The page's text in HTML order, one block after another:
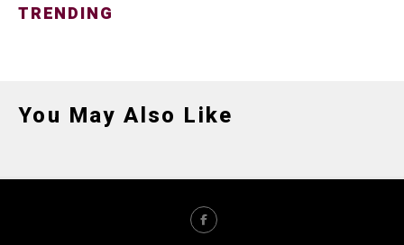
TRENDING
You May Also Like